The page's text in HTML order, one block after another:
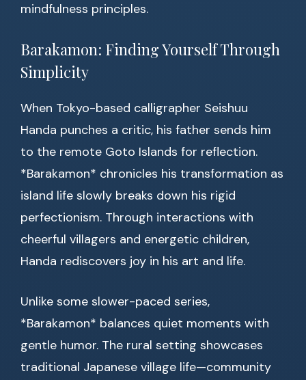
mindfulness principles.
Barakamon: Finding Yourself Through
Simplicity
When Tokyo-based calligrapher Seishuu
Handa punches a critic, his father sends him
to the remote Goto Islands for reflection.
*Barakamon* chronicles his transformation as
island life slowly breaks down his rigid
perfectionism. Through interactions with
cheerful villagers and energetic children,
Handa rediscovers joy in his art and life.
Unlike some slower-paced series,
*Barakamon* balances quiet moments with
gentle humor. The rural setting showcases
traditional Japanese village life—community